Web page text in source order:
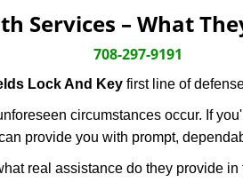
Services – What
708-297-9191
Lock And Key first line of
circumstances occur. If
provide you with prompt,
real assistance do they provide